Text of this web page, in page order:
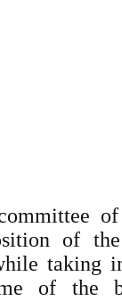
of
taking
of the